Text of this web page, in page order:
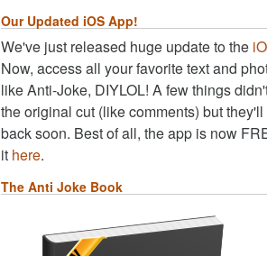
Our Updated iOS App!
We've just released huge update to the
Now, access all your favorite text and
like Anti-Joke, DIYLOL! A few things
the original cut (like comments) but
back soon. Best of all, the app is now
it here.
The Anti Joke Book